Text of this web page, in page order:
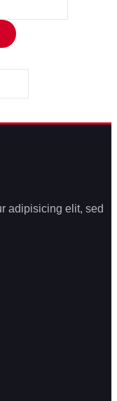
adipisicing elit, sed